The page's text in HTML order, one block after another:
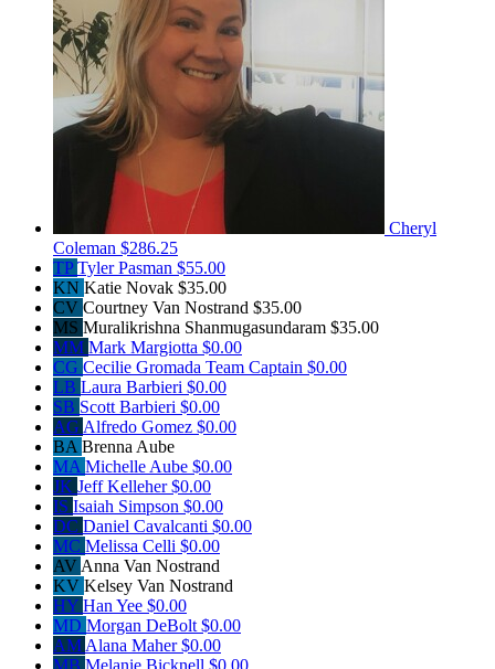
Cheryl
Coleman $286.25
TP Tyler Pasman $55.00
KN Katie Novak $35.00
CV Courtney Van Nostrand $35.00
MS Muralikrishna Shanmugasundaram $35.00
MM Mark Margiotta $0.00
CG Cecilie Gromada Team Captain $0.00
LB Laura Barbieri $0.00
SB Scott Barbieri $0.00
AG Alfredo Gomez $0.00
BA Brenna Aube
MA Michelle Aube $0.00
JK Jeff Kelleher$0.00
IS Isaiah Simpson $0.00
DC Daniel Cavalcanti $0.00
MC Melissa Celli $0.00
AV Anna Van Nostrand
KV Kelsey Van Nostrand
HY Han Yee $0.00
MD Morgan DeBolt $0.00
AM Alana Maher$0.00
MB Melanie Bicknell $0.00